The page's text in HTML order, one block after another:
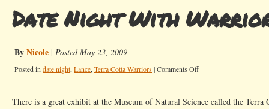
Date Night With
ByNicole | Posted May 23, 2009
Posted in date night, Lance, Terra Cotta Warriors |Comments Offon
There is a great exhibit at the Museum of Natural Science called the Terra